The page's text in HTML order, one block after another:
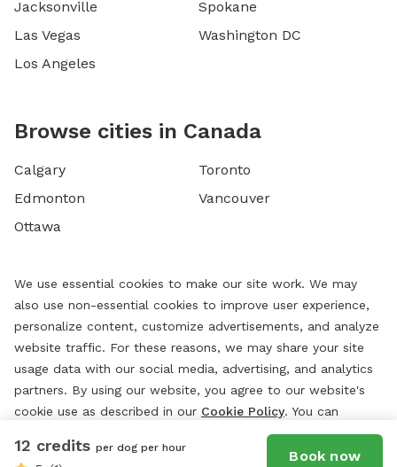
12 credits per dog per hour
Book now
Jacksonville
Las Vegas
Los Angeles
Spokane
Washington DC
Browse cities in Canada
Calgary
Edmonton
Ottawa
Toronto
Vancouver
We use essential cookies to make our site work. We may
also use non-essential cookies to improve user experience,
personalize content, customize advertisements, and analyze
website traffic. For these reasons, we may share your site
usage data with our social media, advertising, and analytics
partners. By using our website, you agree to our website's
cookie use as described in our Cookie Policy. You can
change your cookie settings at any time by clicking
“Preferences.”